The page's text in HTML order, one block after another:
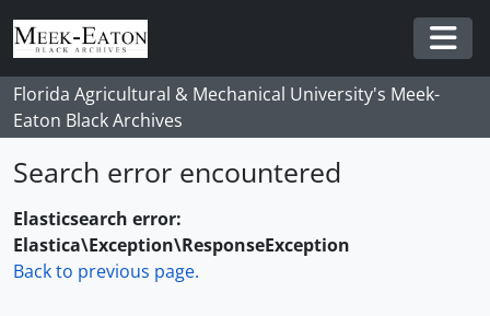
Skip to main content
Florida Agricultural & Mechanical University's Meek-
Eaton Black Archives
Search error encountered
Elasticsearch error:
Elastica\Exception\ResponseException
Back to previous page.